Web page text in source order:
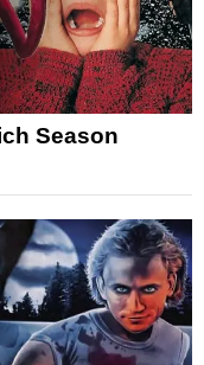
Season